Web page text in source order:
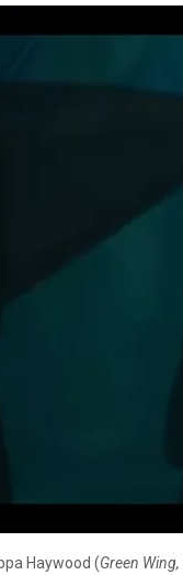
Haywood (Green